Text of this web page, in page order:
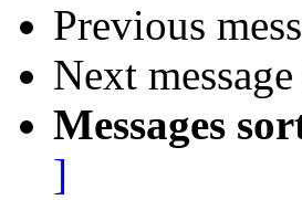
Previous
Next
Messages
]